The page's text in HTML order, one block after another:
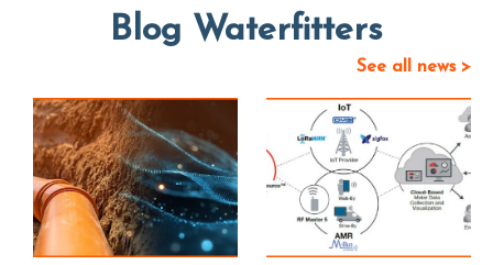
Blog Waterfitters
See all news >